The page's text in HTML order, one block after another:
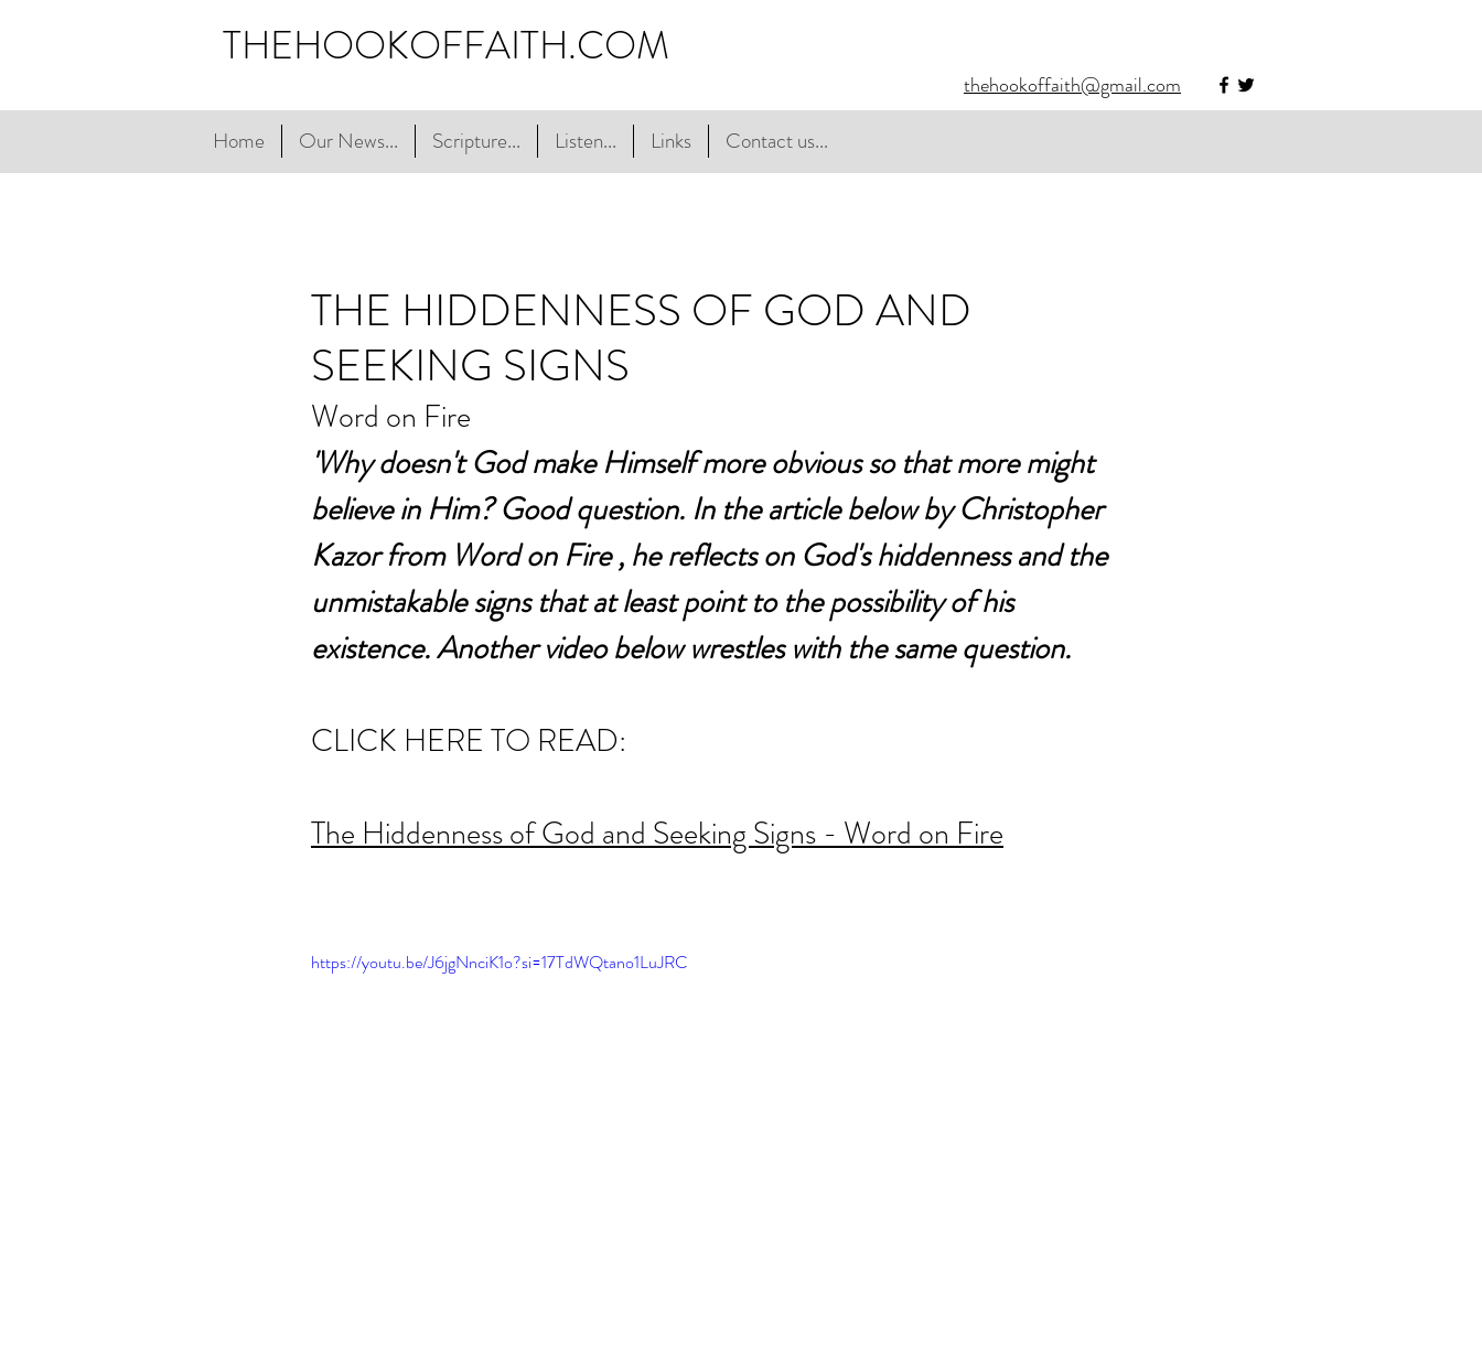
THEHOOKOFFAITH.COM
thehookoffaith@gmail.com
Home Our News... Scripture... Listen... Links Contact us...
THE HIDDENNESS OF GOD AND
SEEKING SIGNS
Word on Fire
'Why doesn't God make Himself more obvious so that more might
believe in Him? Good question. In the article below by Christopher
Kazor from Word on Fire , he reflects on God's hiddenness and the
unmistakable signs that at least point to the possibility of his
existence. Another video below wrestles with the same question.
CLICK HERE TO READ:
The Hiddenness of God and Seeking Signs - Word on Fire
https://youtu.be/J6jgNnciK1o?si=17TdWQtano1LuJRC